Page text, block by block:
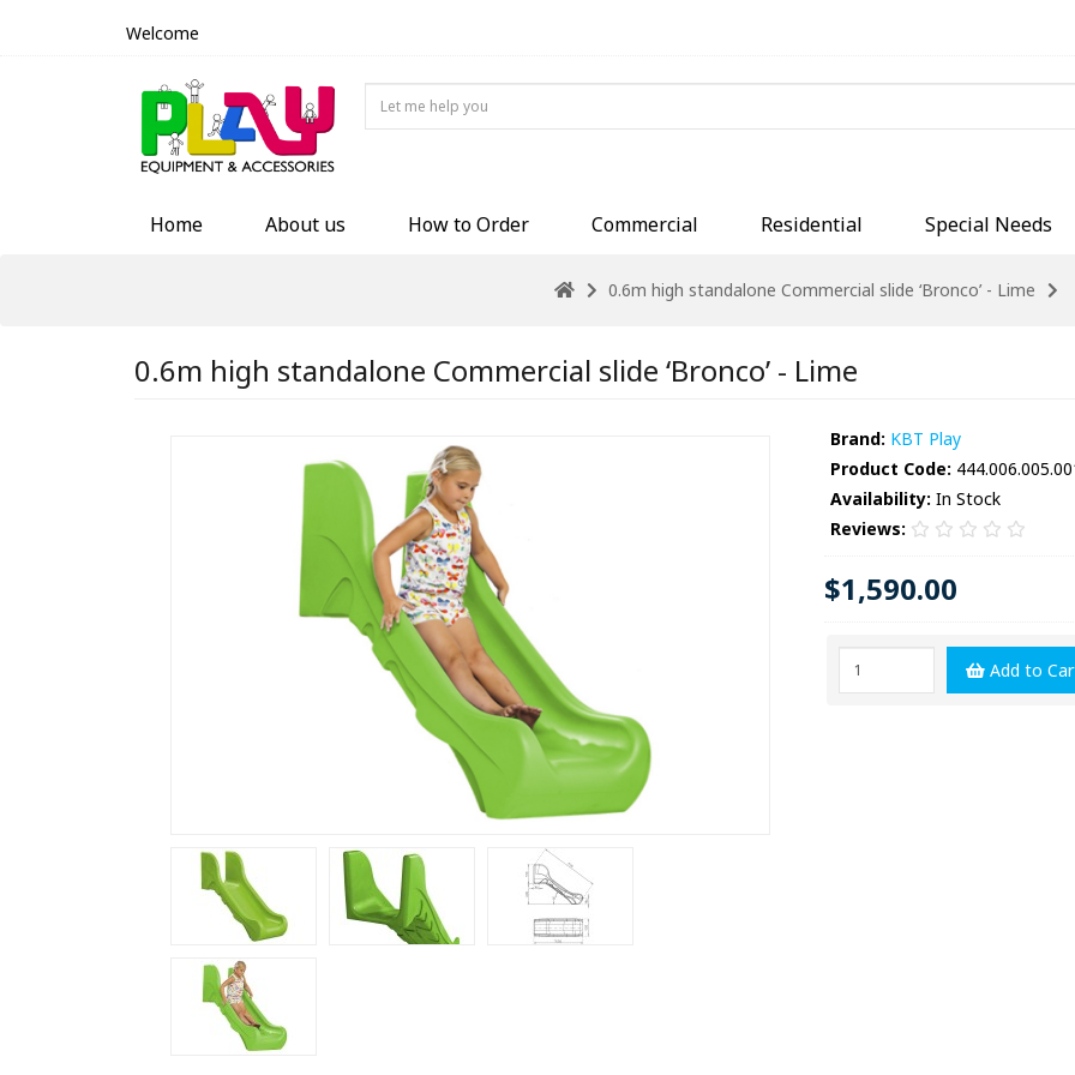
Welcome
Home About us How to Order Commercial Residential Special Needs
0.6m high standalone Commercial slide ‘Bronco’ - Lime
0.6m high standalone Commercial slide ‘Bronco’ - Lime
Brand: KBT Play
Product Code:
Availability: In Stock
Reviews:
$1,590.00
Add to